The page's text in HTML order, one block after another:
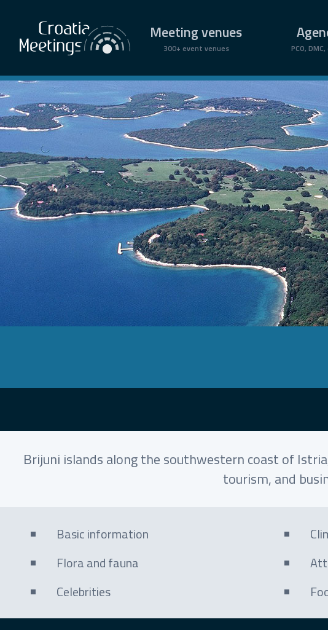
Meeting venues
300+ event venues PCO,
Brijuni islands along the southwestern coast of
tourism, and
Basic information
Flora and fauna
Celebrities